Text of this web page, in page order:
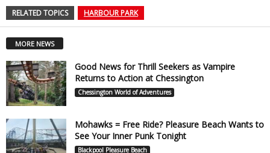
RELATED TOPICS HARBOUR PARK
MORE NEWS
Good News for Thrill Seekers as Vampire
Returns to Action at Chessington
Chessington World of Adventures
Mohawks = Free Ride? Pleasure Beach Wants to
See Your Inner Punk Tonight
Blackpool Pleasure Beach